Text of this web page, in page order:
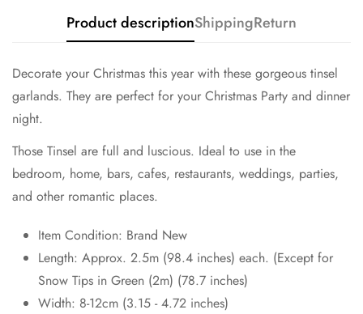
Product descriptionShippingReturn
Decorate your Christmas this year with these gorgeous tinsel
garlands. They are perfect for your Christmas Party and dinner
night.
Those Tinsel are full and luscious. Ideal to use in the
bedroom, home, bars, cafes, restaurants, weddings, parties,
and other romantic places.
Item Condition: Brand New
Length: Approx. 2.5m (98.4 inches) each. (Except for
Snow Tips in Green (2m) (78.7 inches)
Width: 8-12cm (3.15 - 4.72 inches)